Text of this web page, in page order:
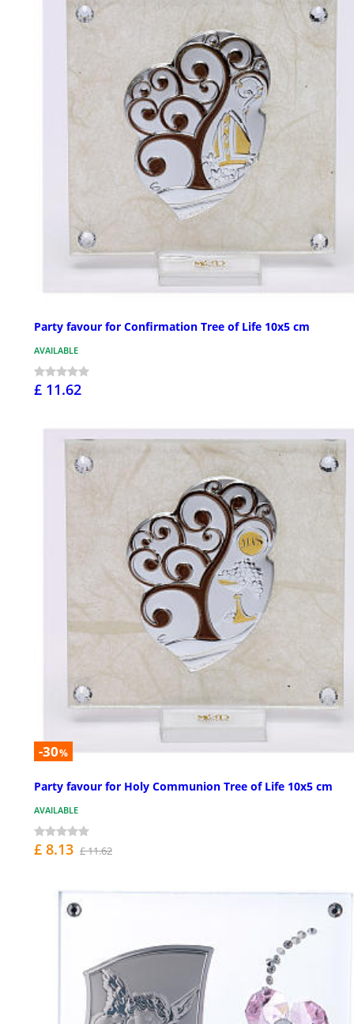
Party favour for Confirmation Tree of Life 10x5 cm
AVAILABLE
£ 11.62
-30%
Party favour for Holy Communion Tree of Life 10x5 cm
AVAILABLE
£ 8.13 £ 11.62